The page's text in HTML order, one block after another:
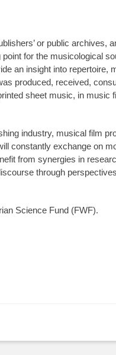
or public archives,
for the musicological
an insight into repertoire,
produced, received,
sheet music, in music
industry, musical film
constantly exchange on
from synergies in
through
Science Fund (FWF).